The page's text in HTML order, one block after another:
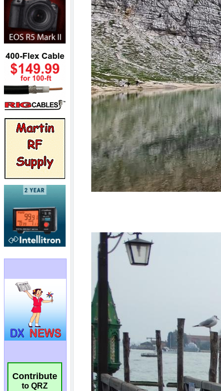
Contribute
to QRZ